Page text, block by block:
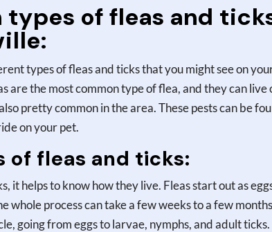
types of fleas and
types of fleas and ticks that you might see on
are the most common type of flea, and they can live
pretty common in the area. These pests can be
on your pet.
of fleas and ticks:
it helps to know how they live. Fleas start out as
whole process can take a few weeks to a few
going from eggs to larvae, nymphs, and adult